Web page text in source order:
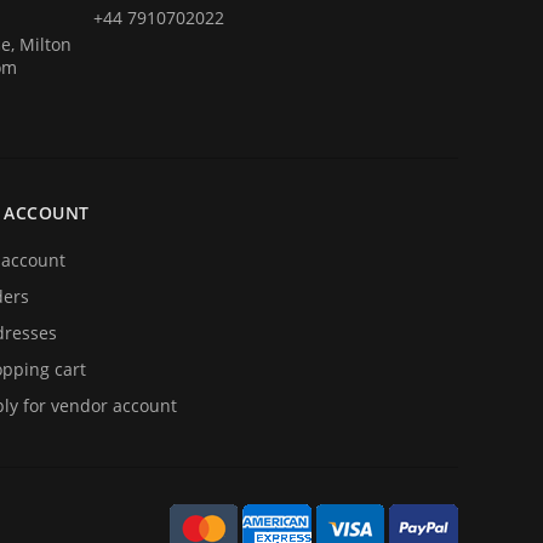
Milton
+44 7910702022
cart
for vendor account